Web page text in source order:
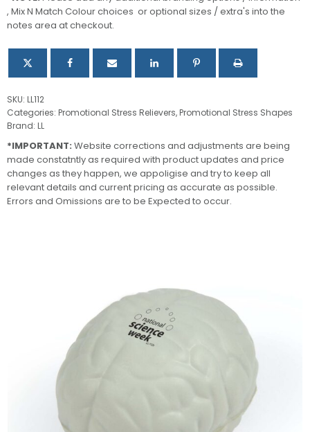
, Mix N Match Colour choices or optional sizes / extra's into the
notes area at checkout.
SKU: LL112
Categories: Promotional Stress Relievers,Promotional Stress Shapes
Brand: LL
*IMPORTANT: Website corrections and adjustments are being
made constatntly as required with product updates and price
changes as they happen, we appoligise and try to keep all
relevant details and current pricing as accurate as possible.
Errors and Omissions are to be Expected to occur.